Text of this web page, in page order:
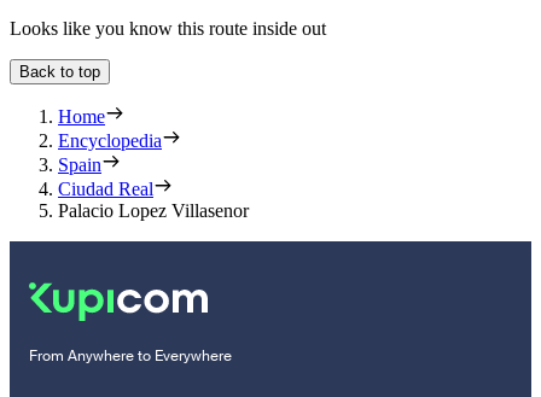
Looks like you know this route inside out
Back to top
Home
Encyclopedia
Spain
Ciudad Real
Palacio Lopez Villasenor
From Anywhere to Everywhere